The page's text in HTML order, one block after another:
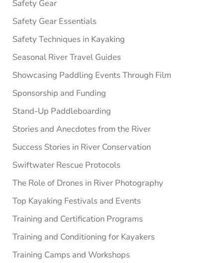
Safety Gear
Safety Gear Essentials
Safety Techniques in Kayaking
Seasonal River Travel Guides
Showcasing Paddling Events Through Film
Sponsorship and Funding
Stand-Up Paddleboarding
Stories and Anecdotes from the River
Success Stories in River Conservation
Swiftwater Rescue Protocols
The Role of Drones in River Photography
Top Kayaking Festivals and Events
Training and Certification Programs
Training and Conditioning for Kayakers
Training Camps and Workshops